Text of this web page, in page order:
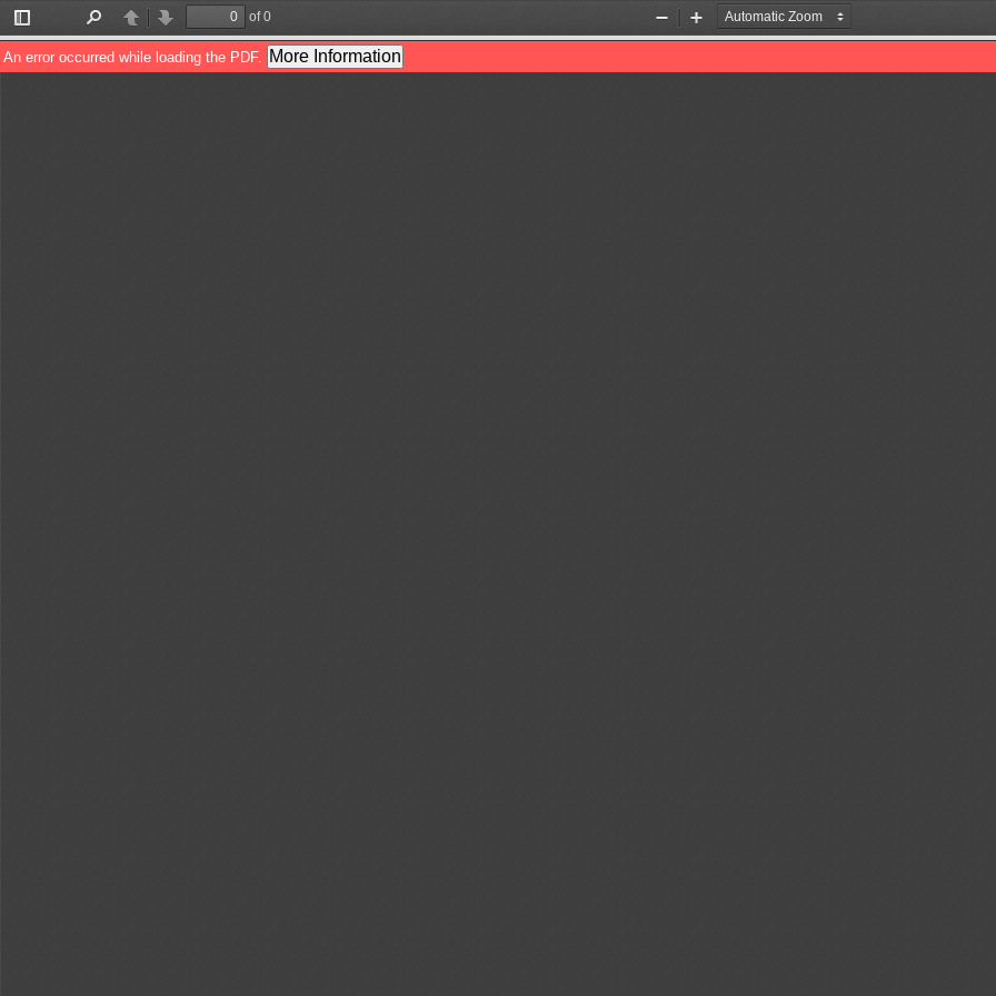
Toggle
Sidebar
PreviousNext
of 0
Zoom
Out
Zoom
In
An error occurred while loading the PDF. More Information